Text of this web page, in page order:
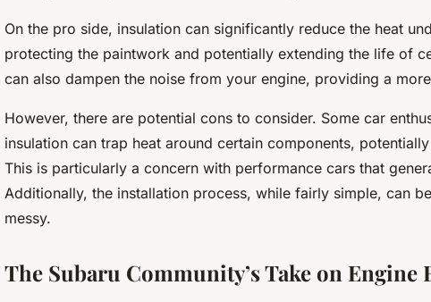
On the pro side, insulation can significantly reduce the heat
protecting the paintwork and potentially extending the life of
can also dampen the noise from your engine, providing a
However, there are potential cons to consider. Some car
insulation can trap heat around certain components,
This is particularly a concern with performance cars that
Additionally, the installation process, while fairly simple, can
messy.
The Subaru Community’s Take on Engine